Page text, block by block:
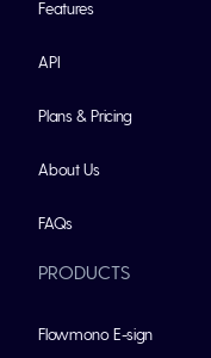
Features
API
Plans & Pricing
About Us
FAQs
PRODUCTS
Flowmono E-sign